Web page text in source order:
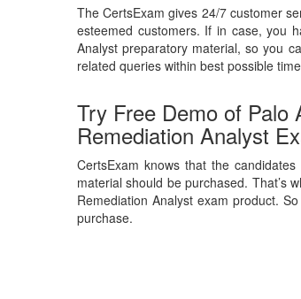
The CertsExam gives 24/7 customer
esteemed customers. If in case, you
Analyst preparatory material, so you
related queries within best possible
Try Free Demo of Palo
Remediation Analyst
CertsExam knows that the
material should be purchased. That’s
Remediation Analyst exam product.
purchase.